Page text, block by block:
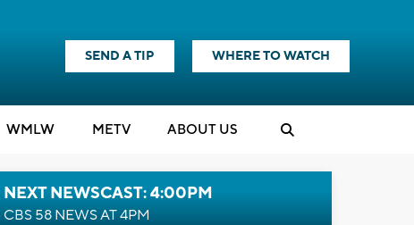
SEND A TIP WHERE TO WATCH
WMLW METV ABOUT US
NEXT NEWSCAST: 4:00PM
CBS 58 NEWS AT 4PM